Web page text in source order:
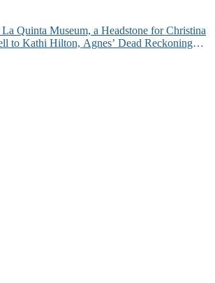
Quinta Museum, a Headstone for Christina
to Kathi Hilton, Agnes’ Dead Reckoning